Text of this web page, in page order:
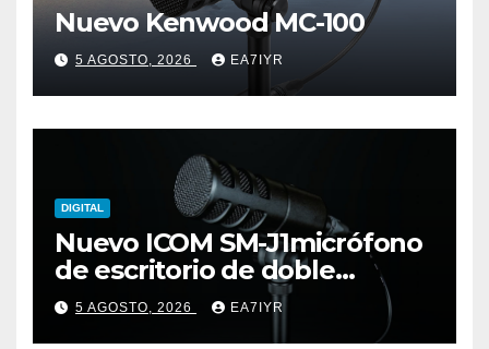
Nuevo Kenwood MC-100
5 AGOSTO, 2026 EA7IYR
DIGITAL
Nuevo ICOM SM-J1micrófono
de escritorio de doble
elemento premium
5 AGOSTO, 2026 EA7IYR